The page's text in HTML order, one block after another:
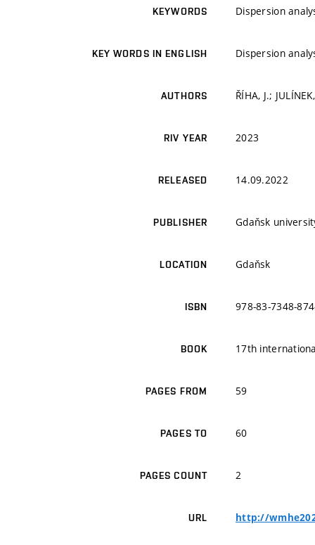
KEYWORDS Dispersion
KEY WORDS IN ENGLISH Dispersion
AUTHORS ŘÍHA, J.;
RIV YEAR 2023
RELEASED 14.09.2022
PUBLISHER Gdaňsk
LOCATION Gdaňsk
ISBN 978-83-7348-
BOOK 17th
PAGES FROM 59
PAGES TO 60
PAGES COUNT 2
URL http://